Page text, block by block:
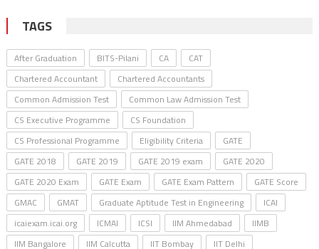
TAGS
After Graduation BITS-Pilani CA
CAT
Chartered Accountant
Chartered Accountants
Common Admission Test
Common Law Admission Test
CS Executive Programme
CS Foundation
CS Professional Programme
Eligibility Criteria
GATE
GATE 2018
GATE 2019 GATE 2019 exam
GATE 2020
GATE 2020 Exam
GATE Exam GATE Exam Pattern
GATE Score
GMAC
GMAT Graduate Aptitude Test in Engineering
ICAI
icaiexam.icai.org
ICMAI ICSI IIM Ahmedabad
IIMB
IIM Bangalore
IIM Calcutta IIT Bombay
IIT Delhi